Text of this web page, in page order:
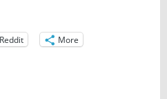
Reddit More